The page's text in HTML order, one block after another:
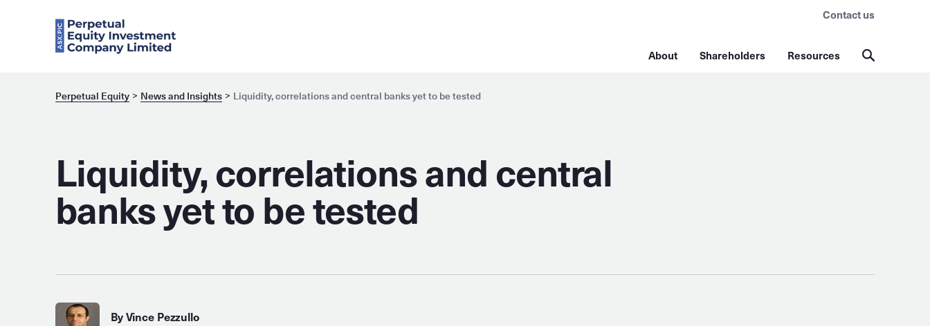
About Shareholders Resources
Contact us
Perpetual Equity News and Insights Liquidity, correlations and central banks yet to be tested
Liquidity, correlations and central
banks yet to be tested
By Vince Pezzullo